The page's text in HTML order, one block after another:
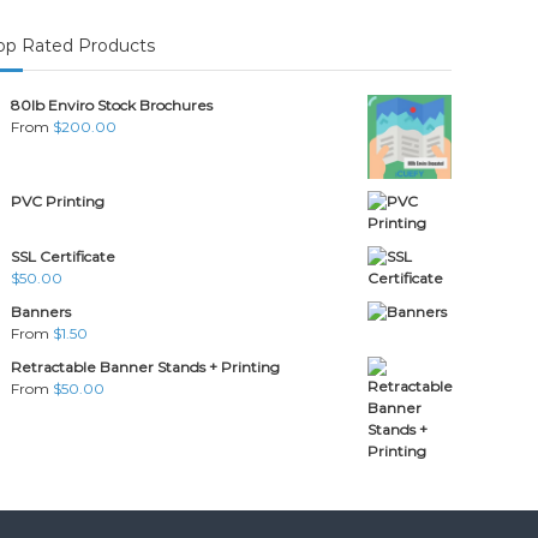
Rated Products
80lb Enviro Stock Brochures
From $200.00
PVC Printing
SSL Certificate
$50.00
Banners
From $1.50
Retractable Banner Stands + Printing
From $50.00